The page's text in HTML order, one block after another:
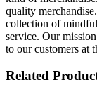
quality
collection of
service. Our
to our customers at
Related